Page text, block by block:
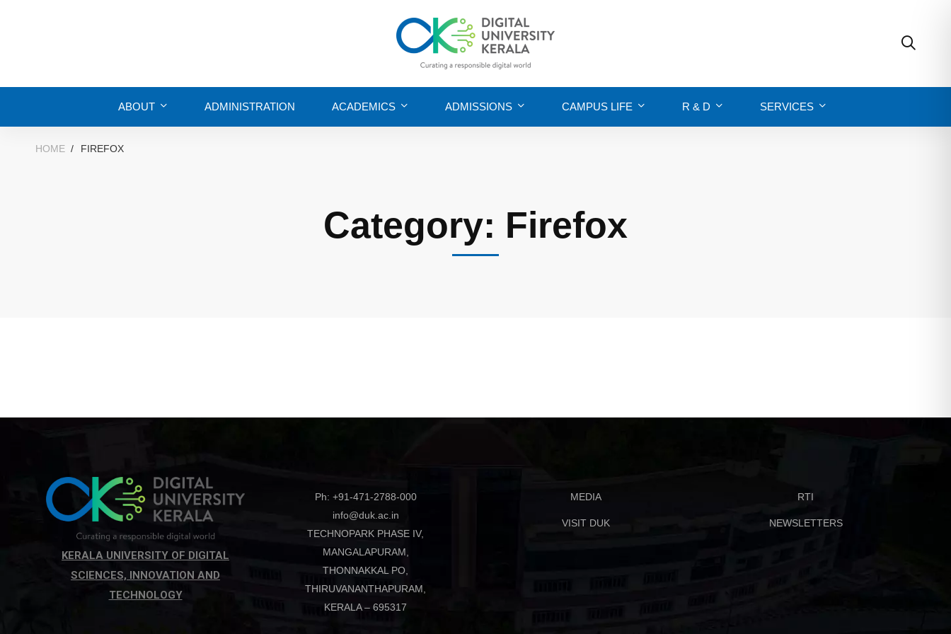
ABOUT ADMINISTRATION ACADEMICS ADMISSIONS CAMPUS LIFE R & D SERVICES
HOME FIREFOX
Category: Firefox
KERALA UNIVERSITY OF DIGITAL
SCIENCES, INNOVATION AND
TECHNOLOGY
Ph: +91-471-2788-000
info@duk.ac.in
TECHNOPARK PHASE IV,
MANGALAPURAM,
THONNAKKAL PO,
THIRUVANANTHAPURAM,
KERALA – 695317
MEDIA
VISIT DUK
RTI
NEWSLETTERS